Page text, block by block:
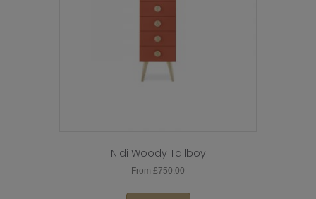
Nidi Woody Tallboy
From £750.00